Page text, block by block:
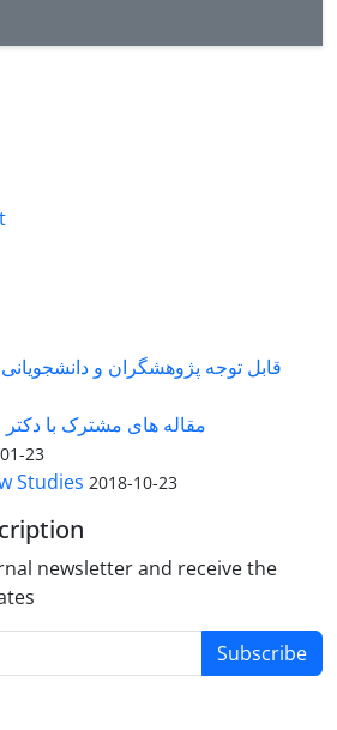
قابل توجه پژوهشگران و
مقاله های مشترک با
23
Studies 2018-10-23
newsletter and receive the
Subscribe